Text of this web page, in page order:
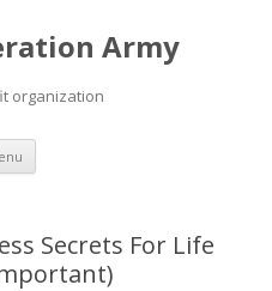
Army
organization
Skip
content
Secrets For Life